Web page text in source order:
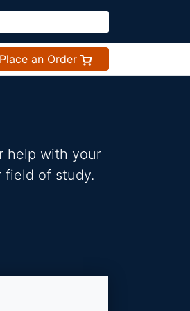
Place an Order
help with your
field of study.